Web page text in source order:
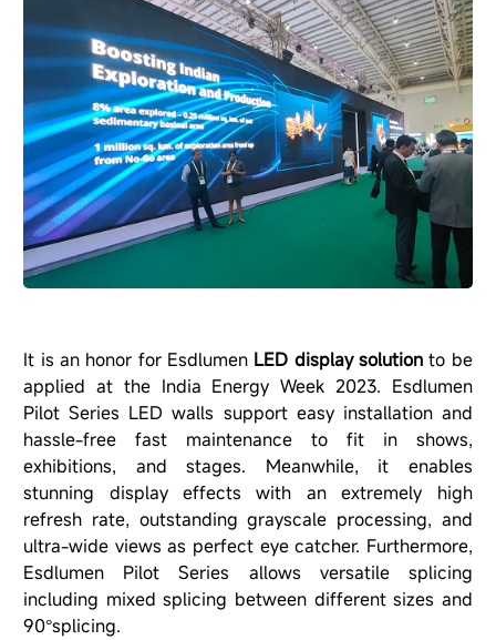
It is an honor for Esdlumen LED display solution to be
applied at the India Energy Week 2023. Esdlumen
Pilot Series LED walls support easy installation and
hassle-free fast maintenance to fit in shows,
exhibitions, and stages. Meanwhile, it enables
stunning display effects with an extremely high
refresh rate, outstanding grayscale processing, and
ultra-wide views as perfect eye catcher. Furthermore,
Esdlumen Pilot Series allows versatile splicing
including mixed splicing between different sizes and
90°splicing.